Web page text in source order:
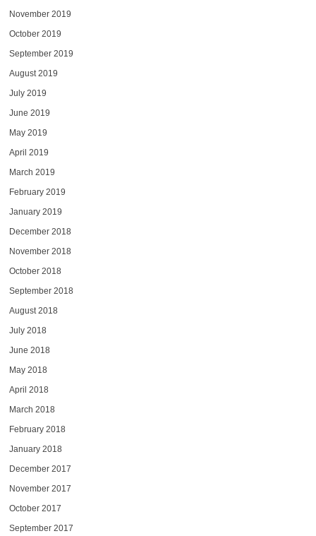
November 2019
October 2019
September 2019
August 2019
July 2019
June 2019
May 2019
April 2019
March 2019
February 2019
January 2019
December 2018
November 2018
October 2018
September 2018
August 2018
July 2018
June 2018
May 2018
April 2018
March 2018
February 2018
January 2018
December 2017
November 2017
October 2017
September 2017